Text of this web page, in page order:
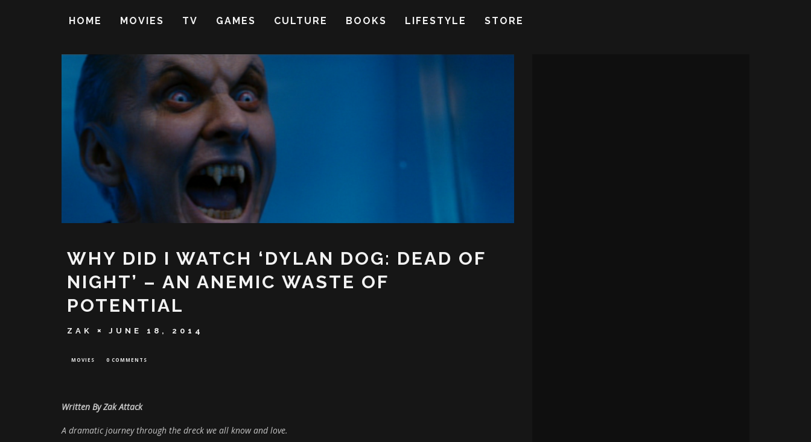
HOME MOVIES TV GAMES CULTURE BOOKS LIFESTYLE STORE
WHY DID I WATCH ‘DYLAN DOG: DEAD OF
NIGHT’ – AN ANEMIC WASTE OF
POTENTIAL
ZAK JUNE 18, 2014
MOVIES 0 COMMENTS
Written By Zak Attack
A dramatic journey through the dreck we all know and love.